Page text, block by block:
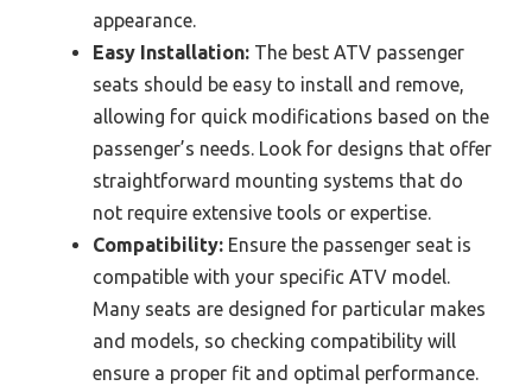
appearance.
Easy Installation: The best ATV passenger
seats should be easy to install and remove,
allowing for quick modifications based on the
passenger’s needs. Look for designs that offer
straightforward mounting systems that do
not require extensive tools or expertise.
Compatibility: Ensure the passenger seat is
compatible with your specific ATV model.
Many seats are designed for particular makes
and models, so checking compatibility will
ensure a proper fit and optimal performance.